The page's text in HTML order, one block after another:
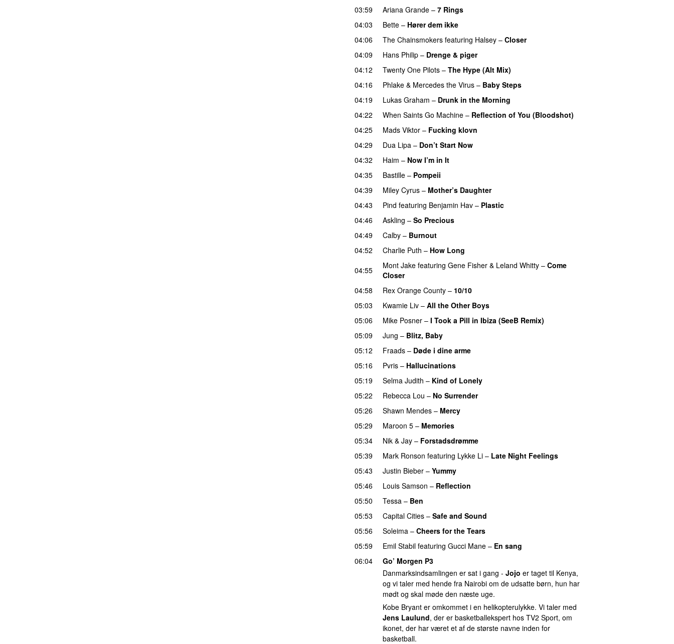
03:59
Ariana Grande – 7 Rings
04:03
Bette – Hører dem ikke
04:06 The Chainsmokers featuring Halsey – Closer
04:09
Hans Philip – Drenge & piger
04:12
Twenty One Pilots – The Hype (Alt Mix)
04:16
Phlake & Mercedes the Virus – Baby Steps
04:19
Lukas Graham – Drunk in the Morning
04:22
When Saints Go Machine – Reflection of You (Bloodshot)
04:25
Mads Viktor – Fucking klovn
04:29
Dua Lipa – Don’t Start Now
04:32
Haim – Now I’m in It
04:35 Bastille – Pompeii
04:39 Miley Cyrus – Mother’s Daughter
04:43 Pind featuring Benjamin Hav – Plastic
04:46
Askling – So Precious
04:49
Calby – Burnout
04:52
Charlie Puth – How Long
04:55
Mont Jake featuring Gene Fisher & Leland Whitty – Come
Closer
04:58 Rex Orange County – 10/10
05:03 Kwamie Liv – All the Other Boys
05:06
Mike Posner – I Took a Pill in Ibiza (SeeB Remix)
05:09
Jung – Blitz, Baby
05:12
Fraads – Døde i dine arme
05:16 Pvris – Hallucinations
05:19
Selma Judith – Kind of Lonely
05:22
Rebecca Lou – No Surrender
05:26
Shawn Mendes – Mercy
05:29
Maroon 5 – Memories
05:34
Nik & Jay – Forstadsdrømme
05:39
Mark Ronson featuring Lykke Li – Late Night Feelings
05:43
Justin Bieber – Yummy
05:46
Louis Samson – Reflection
05:50 Tessa – Ben
05:53
Capital Cities – Safe and Sound
05:56
Soleima – Cheers for the Tears
05:59
Emil Stabil featuring Gucci Mane – En sang
06:04
Go’ Morgen P3
Danmarksindsamlingen er sat i gang - Jojo er taget til Kenya,
og vi taler med hende fra Nairobi om de udsatte børn, hun har
mødt og skal møde den næste uge.
Kobe Bryant er omkommet i en helikopterulykke. Vi taler med
Jens Laulund, der er basketballekspert hos TV2 Sport, om
ikonet, der har været et af de største navne inden for
basketball.